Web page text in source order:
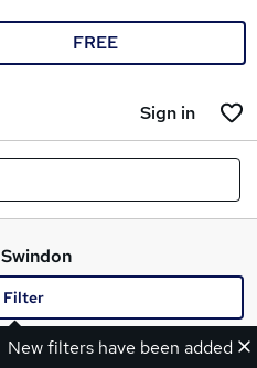
FREE
Sign in
Swindon
New filters have been added
Filter